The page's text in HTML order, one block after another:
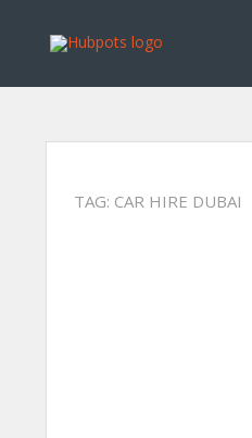
TAG: CAR HIRE DUBAI